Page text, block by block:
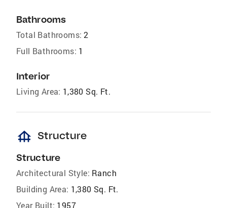
Bathrooms
Total Bathrooms: 2
Full Bathrooms: 1
Interior
Living Area: 1,380 Sq. Ft.
foundation Structure
Structure
Architectural Style: Ranch
Building Area: 1,380 Sq. Ft.
Year Built: 1957